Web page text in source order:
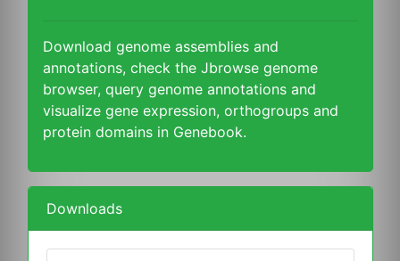
Download genome assemblies and
annotations, check the Jbrowse genome
browser, query genome annotations and
visualize gene expression, orthogroups and
protein domains in Genebook.
Downloads